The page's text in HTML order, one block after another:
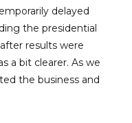
delayed
the presidential
results were
a bit clearer. As we
the business and